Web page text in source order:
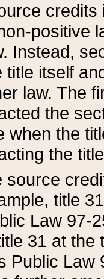
credits
positive
Instead,
title itself
law. The
the
when the
the
source
title
Law 97-
31 at the
Public Law